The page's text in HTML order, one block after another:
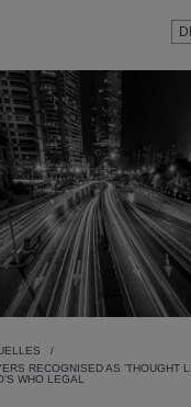
RECOGNISED AS 'THOUGHT
WHO LEGAL